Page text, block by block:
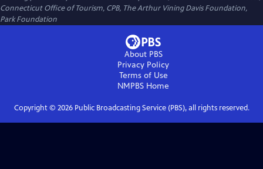
Connecticut Office of Tourism, CPB, The Arthur Vining Davis Foundation,
Park Foundation
About PBS
Privacy Policy
Terms of Use
NMPBS Home
Copyright © 2026Public Broadcasting Service (PBS), all rights reserved.